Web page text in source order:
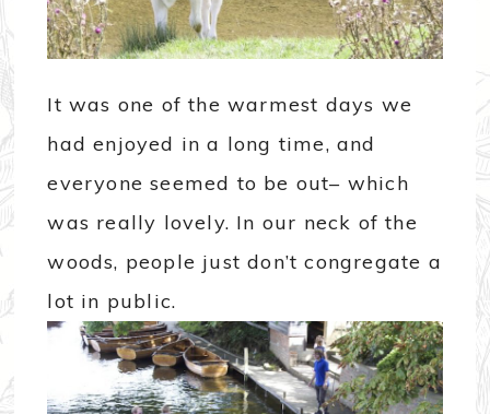
It was one of the warmest days we
had enjoyed in a long time, and
everyone seemed to be out– which
was really lovely. In our neck of the
woods, people just don’t congregate a
lot in public.